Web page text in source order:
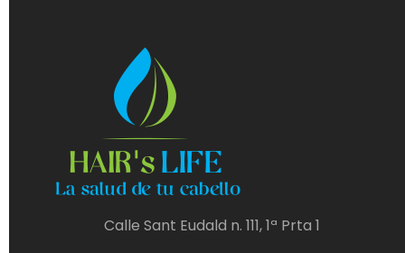
Calle Sant Eudald n. 111, 1ª Prta 1